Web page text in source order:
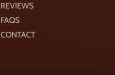
REVIEWS
FAQS
CONTACT